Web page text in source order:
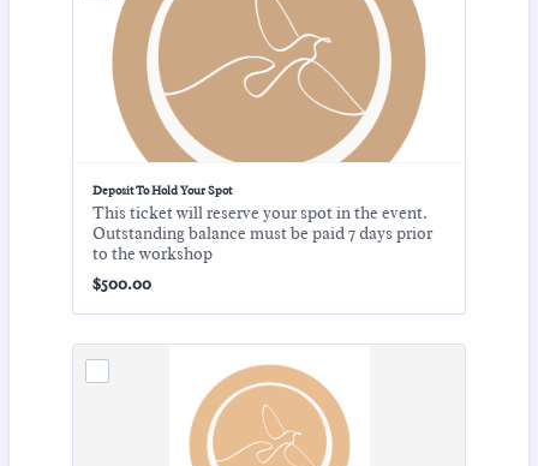
Deposit To Hold Your Spot
This ticket will reserve your spot in the event.
Outstanding balance must be paid 7 days prior
to the workshop
$500.00
$500.00